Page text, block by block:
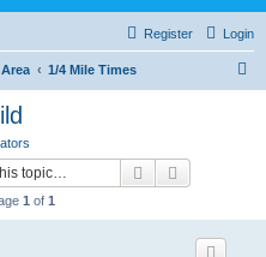
Login
Register
1/4 Mile Times
Search
1 of 1